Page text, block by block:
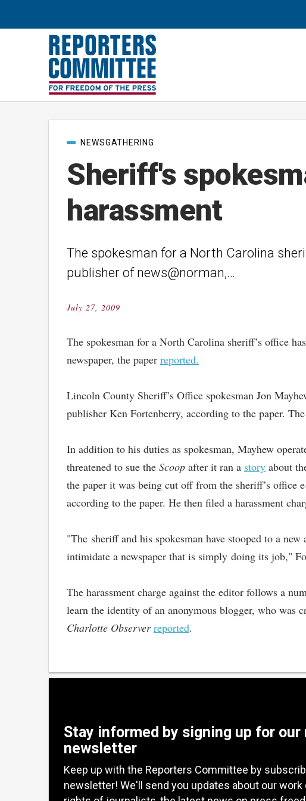
Sheriff's
harassment
PostNEWSGATHERING
The spokesman for a North Carolina
publisher of news@norman,…
Posted
July 27, 2009
The spokesman for a North Carolina sheriff’s office
newspaper, the paper reported.
Lincoln County Sheriff’s Office spokesman Jon
publisher Ken Fortenberry, according to the paper.
In addition to his duties as spokesman, Mayhew
threatened to sue the Scoop after it ran a story about
the paper it was being cut off from the sheriff’s office
according to the paper. He then filed a harassment
"The sheriff and his spokesman have stooped to a
intimidate a newspaper that is simply doing its job,"
The harassment charge against the editor follows a
learn the identity of an anonymous blogger, who was
Charlotte Observer reported.
Stay informed by signing up for our
newsletter
Keep up with the Reporters Committee by
newsletter! We'll send you updates about our